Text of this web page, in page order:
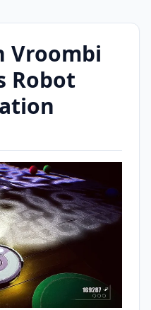
Vroombi
Robot